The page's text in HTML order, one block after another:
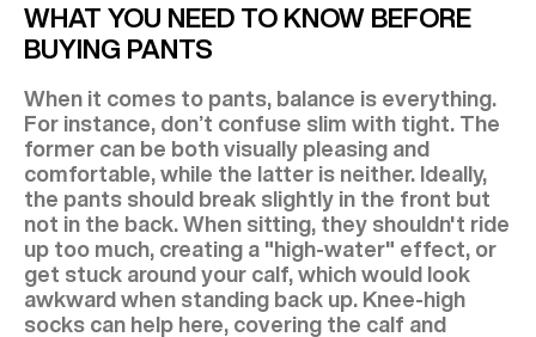
WHAT YOU NEED TO KNOW BEFORE
BUYING PANTS
When it comes to pants, balance is everything.
For instance, don’t confuse slim with tight. The
former can be both visually pleasing and
comfortable, while the latter is neither. Ideally,
the pants should break slightly in the front but
not in the back. When sitting, they shouldn't ride
up too much, creating a "high-water" effect, or
get stuck around your calf, which would look
awkward when standing back up. Knee-high
socks can help here, covering the calf and
BEST SELLERS
NEW COLLECTION
LAST CHANCE